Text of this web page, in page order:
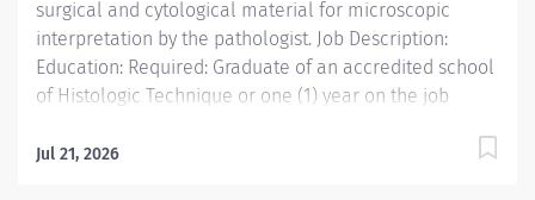
surgical and cytological material for microscopic
interpretation by the pathologist. Job Description:
Education: Required: Graduate of an accredited school
of Histologic Technique or one (1) year on the job
Licensure/Certification:...
Jul 21, 2026